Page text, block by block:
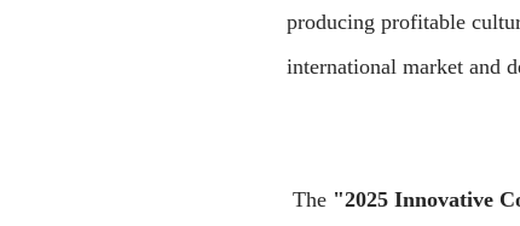
producing profitable
international market and
The "2025 Innovative